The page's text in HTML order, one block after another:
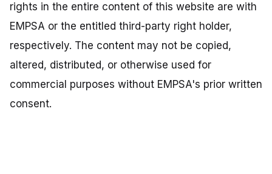
rights in the entire content of this website are with
EMPSA or the entitled third-party right holder,
respectively. The content may not be copied,
altered, distributed, or otherwise used for
commercial purposes without EMPSA's prior written
consent.